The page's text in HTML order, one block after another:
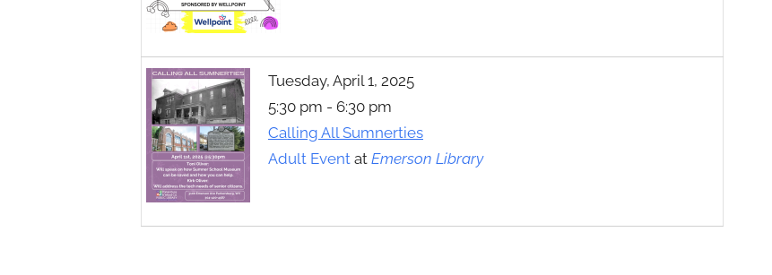
Tuesday, April 1, 2025
5:30 pm - 6:30 pm
Calling All Sumnerties
Adult Event at Emerson Library